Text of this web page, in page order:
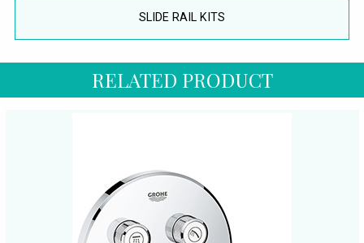
SLIDE RAIL KITS
RELATED PRODUCT